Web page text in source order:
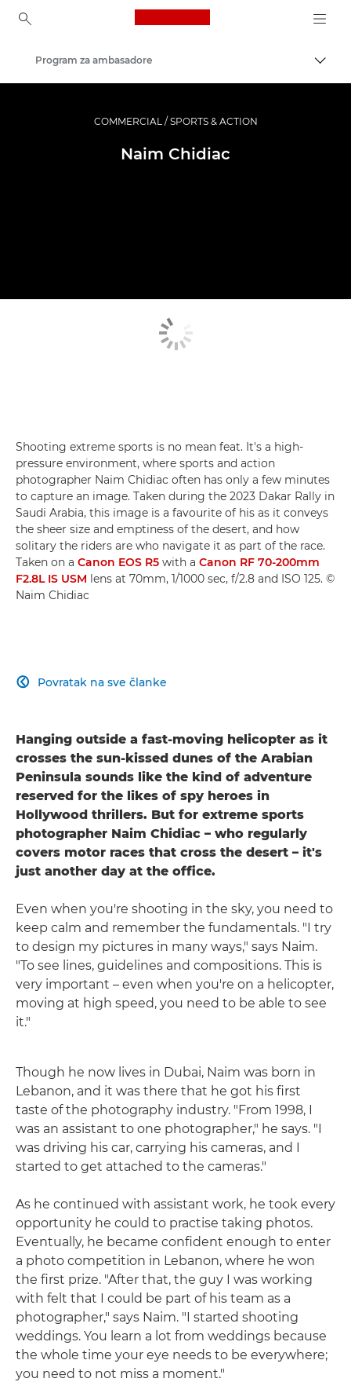
Canon Logo, back to
Profesionalne fotografije i videozapisi
Program za ambasadore
COMMERCIAL / SPORTS & ACTION
Naim Chidiac
Shooting extreme sports is no mean feat. It's a high-
pressure environment, where sports and action
photographer Naim Chidiac often has only a few minutes
to capture an image. Taken during the 2023 Dakar Rally in
Saudi Arabia, this image is a favourite of his as it conveys
the sheer size and emptiness of the desert, and how
solitary the riders are who navigate it as part of the race.
Taken on a Canon EOS R5 with a Canon RF 70-200mm
F2.8L IS USM lens at 70mm, 1/1000 sec, f/2.8 and ISO 125. ©
Naim Chidiac
Povratak na sve članke

Hanging outside a fast-moving helicopter as it
crosses the sun-kissed dunes of the Arabian
Peninsula sounds like the kind of adventure
reserved for the likes of spy heroes in
Hollywood thrillers. But for extreme sports
photographer Naim Chidiac – who regularly
covers motor races that cross the desert – it's
just another day at the office.
Even when you're shooting in the sky, you need to
keep calm and remember the fundamentals. "I try
to design my pictures in many ways," says Naim.
"To see lines, guidelines and compositions. This is
very important – even when you're on a helicopter,
moving at high speed, you need to be able to see
it."
Though he now lives in Dubai, Naim was born in
Lebanon, and it was there that he got his first
taste of the photography industry. "From 1998, I
was an assistant to one photographer," he says. "I
was driving his car, carrying his cameras, and I
started to get attached to the cameras."
As he continued with assistant work, he took every
opportunity he could to practise taking photos.
Eventually, he became confident enough to enter
a photo competition in Lebanon, where he won
the first prize. "After that, the guy I was working
with felt that I could be part of his team as a
photographer," says Naim. "I started shooting
weddings. You learn a lot from weddings because
the whole time your eye needs to be everywhere;
you need to not miss a moment."